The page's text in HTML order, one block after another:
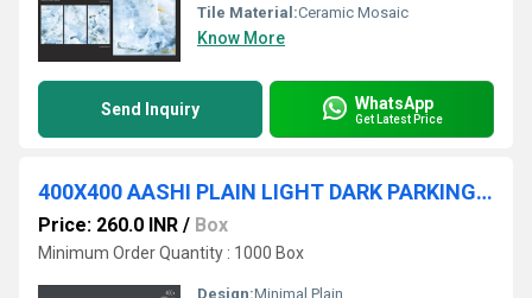
Tile Material:Ceramic Mosaic
Know More
Send Inquiry WhatsApp
Get Latest Price
400X400 AASHI PLAIN LIGHT DARK PARKING TILES
Price: 260.0 INR / Box
Minimum Order Quantity : 1000 Box
Design:Minimal Plain